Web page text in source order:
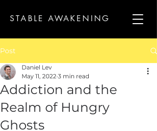
STABLE AWAKENING
Post
Addiction and the
Realm of Hungry
Ghosts
Daniel Lev
May 11, 2022 3 min read